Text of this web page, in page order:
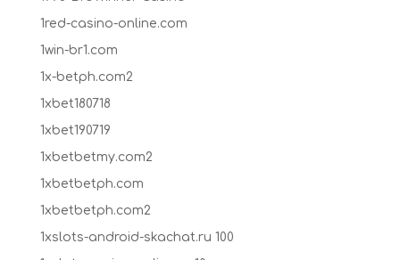
1red-casino-online.com
1win-br1.com
1x-betph.com2
1xbet180718
1xbet190719
1xbetbetmy.com2
1xbetbetph.com
1xbetbetph.com2
1xslots-android-skachat.ru 100